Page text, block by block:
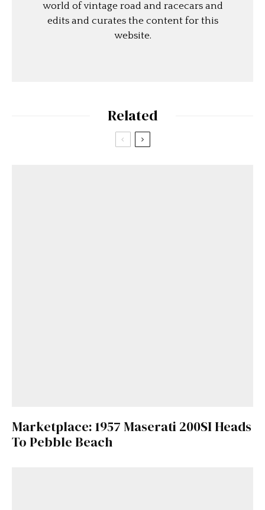
world of vintage road and racecars and
edits and curates the content for this
website.
Related
Marketplace: 1957 Maserati 200SI Heads
To Pebble Beach